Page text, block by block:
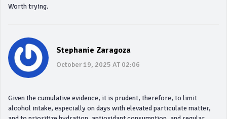
Worth trying.
Stephanie Zaragoza
October 19, 2025 AT 02:06
Given the cumulative evidence, it is prudent, therefore, to limit
alcohol intake, especially on days with elevated particulate matter,